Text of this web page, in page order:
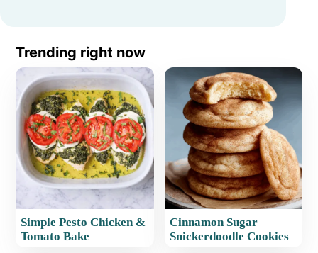
Trending right now
Simple Pesto Chicken &
Tomato Bake
Cinnamon Sugar
Snickerdoodle Cookies